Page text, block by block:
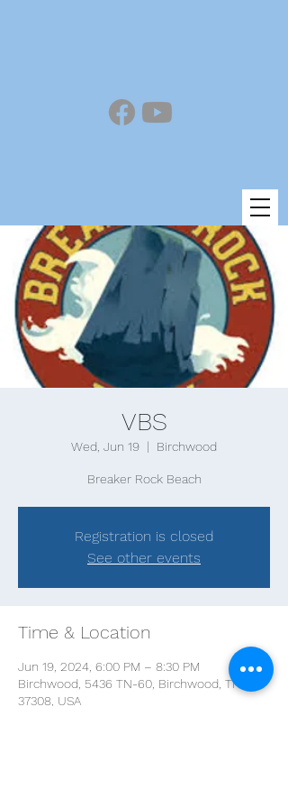
VBS
Wed, Jun 19
  |
Birchwood
Breaker Rock Beach
Registration is closed
See other events
Time & Location
Jun 19, 2024, 6:00 PM – 8:30 PM
Birchwood, 5436 TN-60, Birchwood, TN
37308, USA